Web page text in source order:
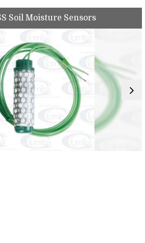
Soil Moisture Sensors